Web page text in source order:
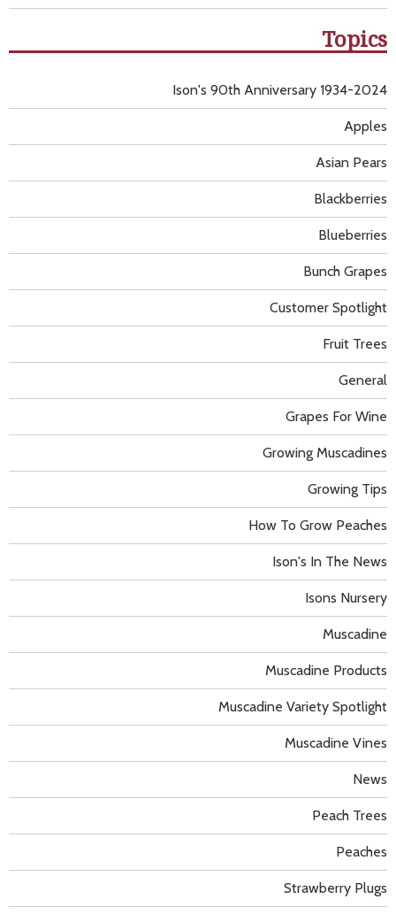
Topics
Apples
Asian Pears
Blackberries
Blueberries
Bunch Grapes
Customer Spotlight
Fruit Trees
General
Grapes For Wine
Growing Muscadines
Growing Tips
How To Grow Peaches
Ison's 90th Anniversary 1934-2024
Ison's In The News
Isons Nursery
Muscadine
Muscadine Products
Muscadine Variety Spotlight
Muscadine Vines
News
Peach Trees
Peaches
Strawberry Plugs